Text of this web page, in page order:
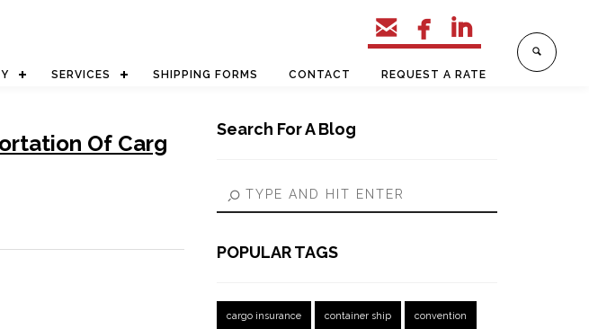
  
SERVICES SHIPPING FORMS CONTACT REQUEST A RATE
Of Carg
Search For A Blog
POPULAR TAGS
cargo insurance container ship convention